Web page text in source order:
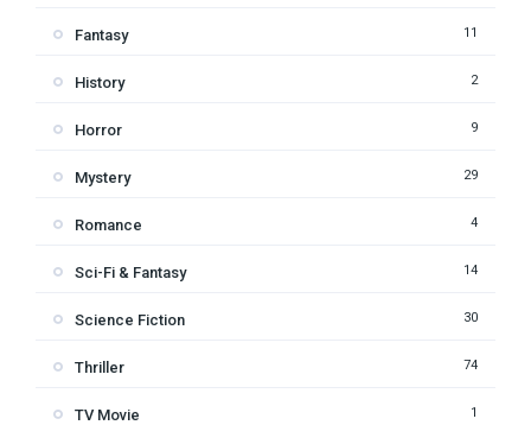
Fantasy 11
History 2
Horror 9
Mystery 29
Romance 4
Sci-Fi & Fantasy 14
Science Fiction 30
Thriller 74
TV Movie 1